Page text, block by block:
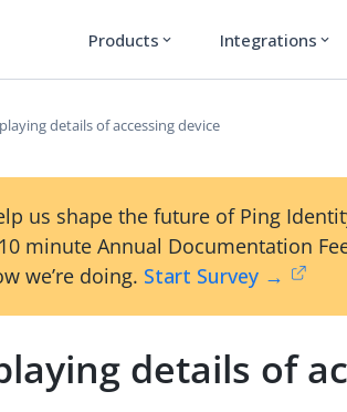
Products expand_more Integrations expand_more
details of accessing device
us shape the future of Ping
minute Annual Documentation
we’re doing. Start Survey →
details of